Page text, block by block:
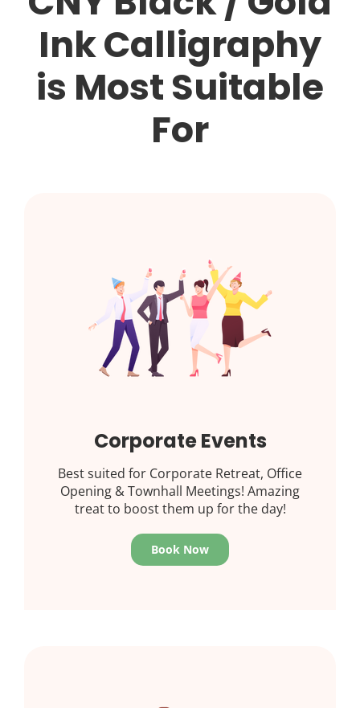
Ink Calligraphy
is Most Suitable
For
Corporate Events
Best suited for Corporate Retreat, Office
Opening & Townhall Meetings! Amazing
treat to boost them up for the day!
Book Now